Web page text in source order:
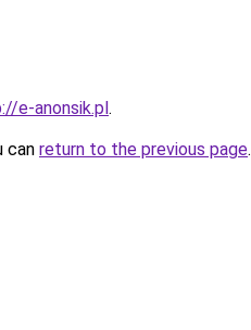
e-anonsik.pl.
can return to the previous page.